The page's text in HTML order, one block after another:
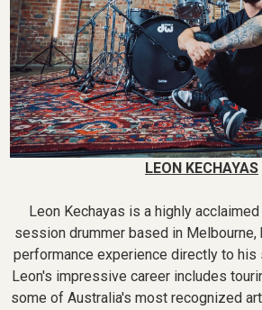
LEON KECHAYAS
Leon Kechayas is a highly
session drummer based in
performance experience directly to his
Leon's impressive career includes
some of Australia's most recognized